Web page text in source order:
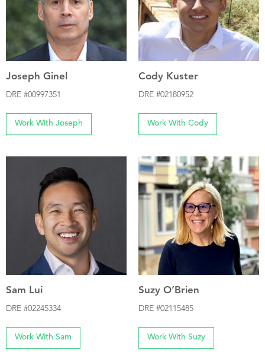
Joseph Ginel
DRE #00997351
Work With Joseph
Cody Kuster
DRE #02180952
Work With Cody
Sam Lui
DRE #02245334
Work With Sam
Suzy O’Brien
DRE #02115485
Work With Suzy